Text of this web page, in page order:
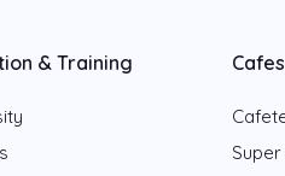
& Training